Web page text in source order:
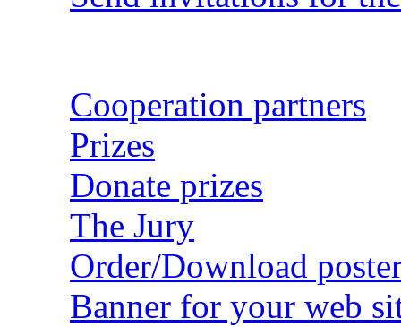
Cooperation partners
Prizes
Donate prizes
The Jury
Order/Download
Banner for your web